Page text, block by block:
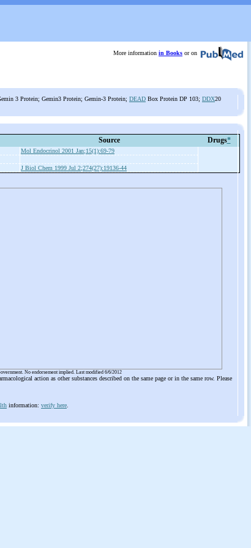
More information in Books or on
3 Protein; Gemin3 Protein; Gemin-3 Protein; DEAD Box Protein DP 103; DDX20
Source Drugs*
Mol Endocrinol 2001 Jan;15(1):69-79
J Biol Chem 1999 Jul 2;274(27):19136-44
No endorsement implied. Last modified 6/6/2012
action as other substances described on the same page or in the same row. Please
information: verify here